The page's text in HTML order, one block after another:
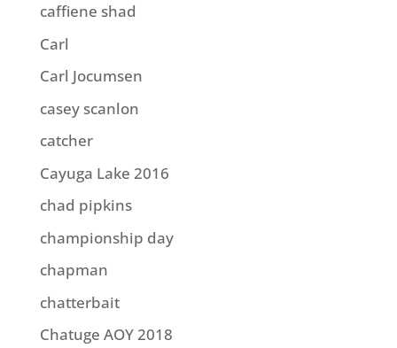
caffiene shad
Carl
Carl Jocumsen
casey scanlon
catcher
Cayuga Lake 2016
chad pipkins
championship day
chapman
chatterbait
Chatuge AOY 2018